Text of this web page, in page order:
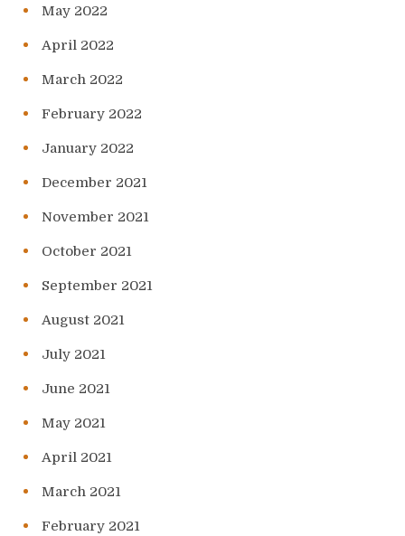
May 2022
April 2022
March 2022
February 2022
January 2022
December 2021
November 2021
October 2021
September 2021
August 2021
July 2021
June 2021
May 2021
April 2021
March 2021
February 2021